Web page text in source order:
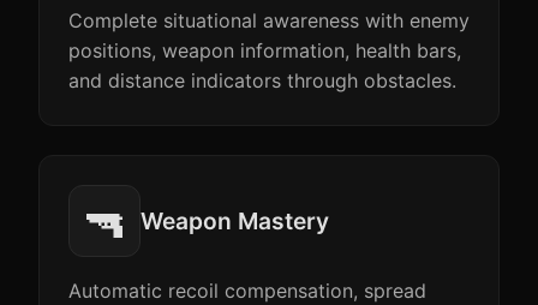
Complete situational awareness with enemy
positions, weapon information, health bars,
and distance indicators through obstacles.
🔫 Weapon Mastery
Automatic recoil compensation, spread